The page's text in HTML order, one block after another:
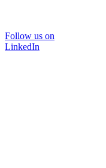
Follow us on
LinkedIn